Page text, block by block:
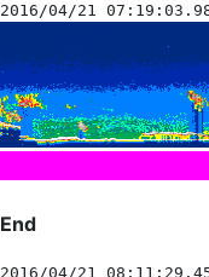
2016/04/21
End
2016/04/21